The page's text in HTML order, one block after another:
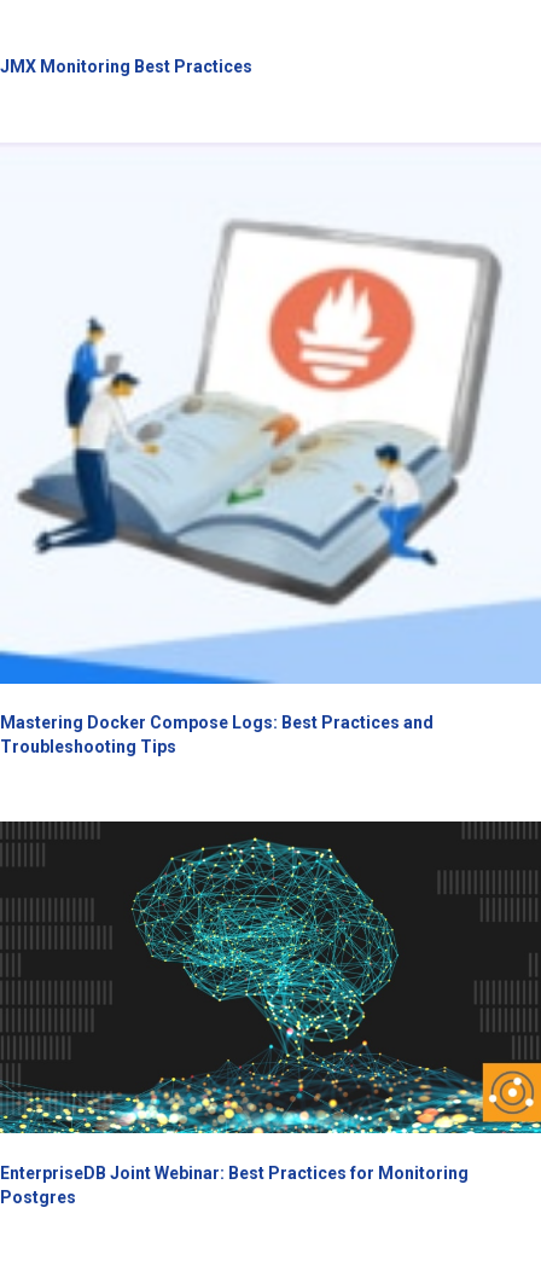
JMX Monitoring Best Practices
Mastering Docker Compose Logs: Best Practices and
Troubleshooting Tips
EnterpriseDB Joint Webinar: Best Practices for Monitoring
Postgres